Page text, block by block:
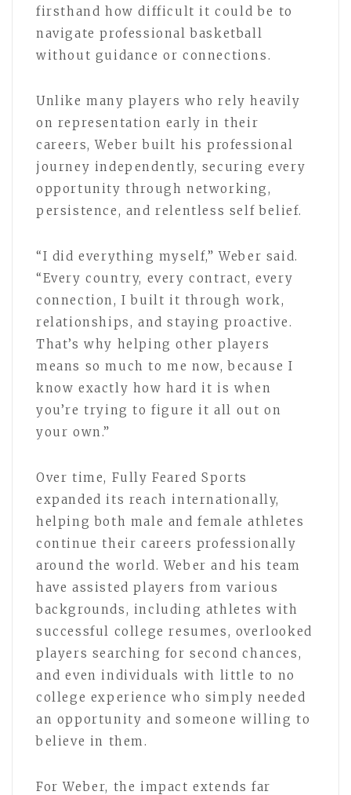
firsthand how difficult it could be to
navigate professional basketball
without guidance or connections.
Unlike many players who rely heavily
on representation early in their
careers, Weber built his professional
journey independently, securing every
opportunity through networking,
persistence, and relentless self belief.
“I did everything myself,” Weber said.
“Every country, every contract, every
connection, I built it through work,
relationships, and staying proactive.
That’s why helping other players
means so much to me now, because I
know exactly how hard it is when
you’re trying to figure it all out on
your own.”
Over time, Fully Feared Sports
expanded its reach internationally,
helping both male and female athletes
continue their careers professionally
around the world. Weber and his team
have assisted players from various
backgrounds, including athletes with
successful college resumes, overlooked
players searching for second chances,
and even individuals with little to no
college experience who simply needed
an opportunity and someone willing to
believe in them.
For Weber, the impact extends far